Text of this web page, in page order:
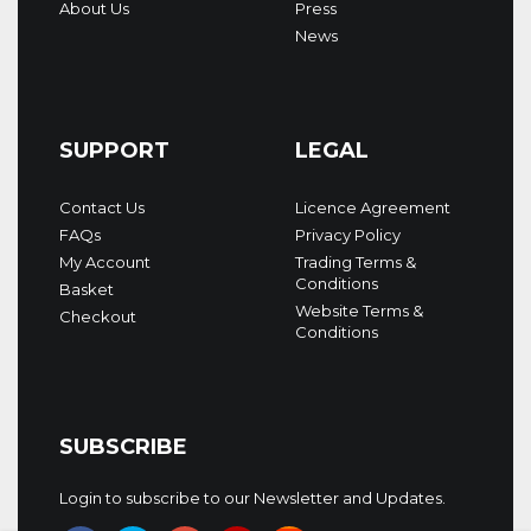
About Us
Press
News
SUPPORT
Contact Us
FAQs
My Account
Basket
Checkout
LEGAL
Licence Agreement
Privacy Policy
Trading Terms &
Conditions
Website Terms &
Conditions
SUBSCRIBE
Login to subscribe to our Newsletter and Updates.